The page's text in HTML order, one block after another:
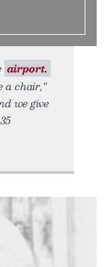
airport.
a chair,"
we give